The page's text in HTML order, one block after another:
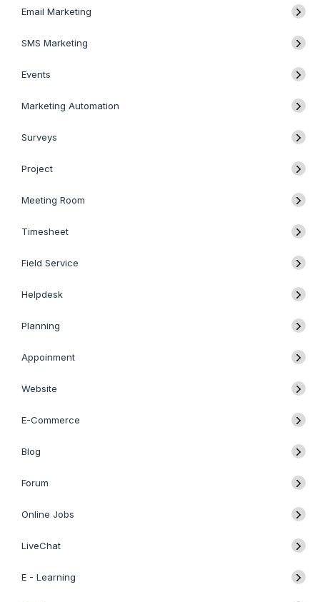
Email Marketing
SMS Marketing
Events
Marketing Automation
Surveys
Project
Meeting Room
Timesheet
Field Service
Helpdesk
Planning
Appoinment
Website
E-Commerce
Blog
Forum
Online Jobs
LiveChat
E - Learning